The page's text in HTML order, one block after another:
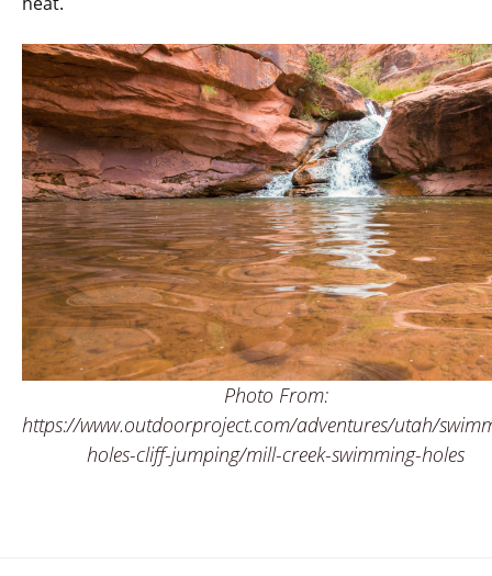
Photo From:
https://www.outdoorproject.com/adventures/utah/
holes-cliff-jumping/mill-creek-swimming-holes